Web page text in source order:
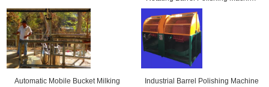
, tumbler polisher
Automatic Mobile Bucket Milking
Industrial Barrel Polishing Machine